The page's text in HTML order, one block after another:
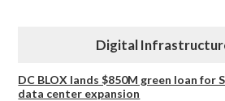
Digital
DC BLOX lands $850M green loan for
data center expansion